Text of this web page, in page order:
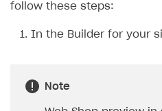
Using AI with Xsolla Docs
Work in Publisher Account
Legal aspects
SDK explorer
follow these steps:
In the Builder for your
Note